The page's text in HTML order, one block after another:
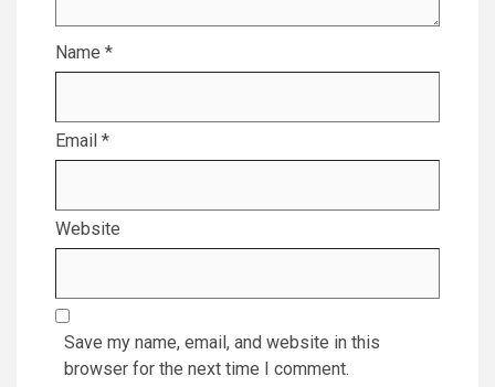
Name *
Email *
Website
Save my name, email, and website in this
browser for the next time I comment.